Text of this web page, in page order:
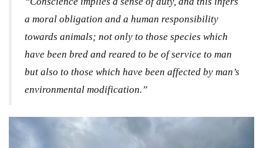
a moral obligation and a human responsibility
towards animals; not only to those species which
have been bred and reared to be of service to man
but also to those which have been affected by man’s
environmental modification.”